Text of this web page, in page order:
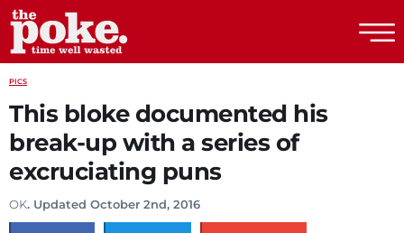
PICS
This bloke documented his
break-up with a series of
excruciating puns
OK. Updated October 2nd, 2016